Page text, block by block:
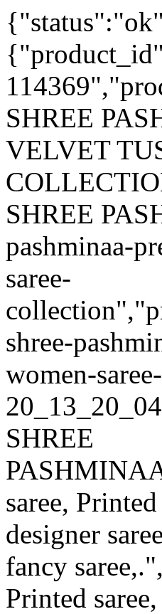
SHREE
VELVET
SHREE
pashminaa-
saree-
shree-
women-
SHREE
saree,
designer
fancy
Printed